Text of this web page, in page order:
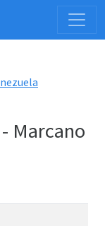
Marcano